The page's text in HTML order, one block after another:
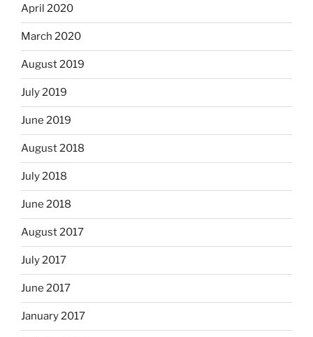
April 2020
March 2020
August 2019
July 2019
June 2019
August 2018
July 2018
June 2018
August 2017
July 2017
June 2017
January 2017